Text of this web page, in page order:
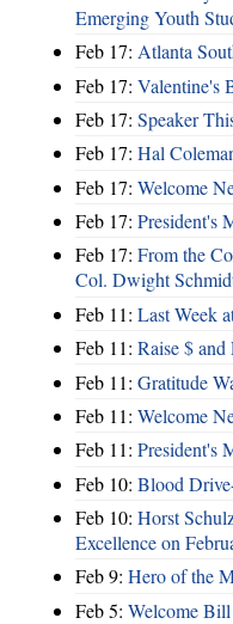
Emerging Youth
Feb 17: Atlanta
Feb 17: Valentine's
Feb 17: Speaker
Feb 17: Hal
Feb 17: Welcome
Feb 17: President's
Feb 17: From the
Col. Dwight
Feb 11: Last Week
Feb 11: Raise $
Feb 11: Gratitude
Feb 11: Welcome
Feb 11: President's
Feb 10: Blood
Feb 10: Horst
Excellence on
Feb 9: Hero of the
Feb 5: Welcome